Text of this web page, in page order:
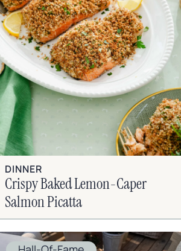
DINNER
Crispy Baked Lemon-Caper
Salmon Picatta